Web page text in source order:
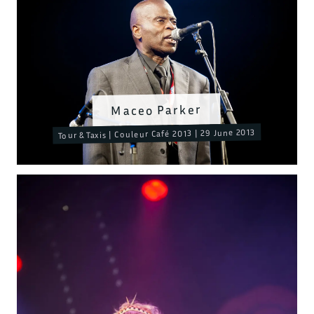
Maceo Parker
Tour & Taxis | Couleur Café 2013 | 29 June 2013